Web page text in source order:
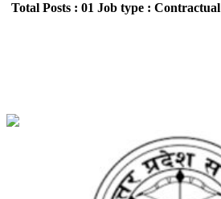
Total Posts : 01 Job type : Contractual